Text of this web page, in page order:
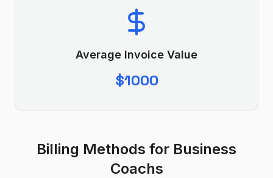
Average Invoice Value
$1000
Billing Methods for Business
Coachs